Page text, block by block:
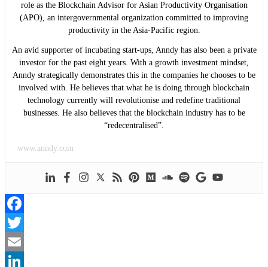
role as the Blockchain Advisor for Asian Productivity Organisation
(APO), an intergovernmental organization committed to improving
productivity in the Asia-Pacific region.
An avid supporter of incubating start-ups, Anndy has also been a private
investor for the past eight years. With a growth investment mindset,
Anndy strategically demonstrates this in the companies he chooses to be
involved with. He believes that what he is doing through blockchain
technology currently will revolutionise and redefine traditional
businesses. He also believes that the blockchain industry has to be
“redecentralised”.
www.anndy.com
Facebook
Twitter
Email